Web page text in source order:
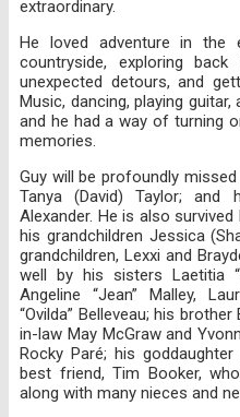
extraordinary.
He loved adventure in the
countryside, exploring
unexpected detours, and
Music, dancing, playing
and he had a way of turning
memories.
Guy will be profoundly
Tanya (David) Taylor; and
Alexander. He is also
his grandchildren Jessica
grandchildren, Lexxi and
well by his sisters Laetitia
Angeline “Jean” Malley,
“Ovilda” Belleveau; his
in-law May McGraw and
Rocky Paré; his
best friend, Tim Booker,
along with many nieces and